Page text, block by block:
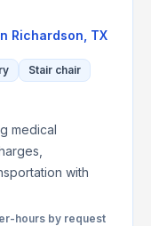
Richardson TX
Stair chair
medical
with
hours by request